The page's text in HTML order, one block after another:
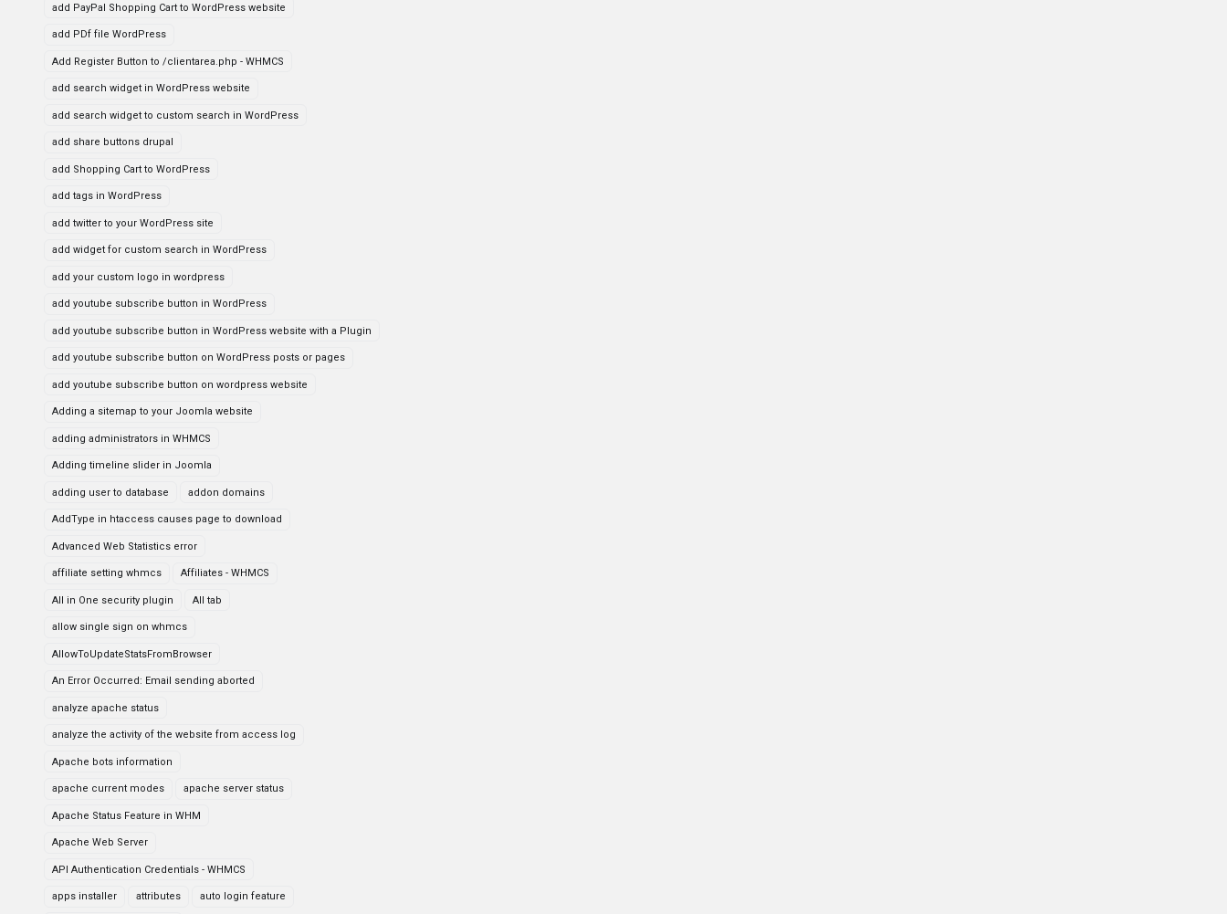
add PayPal Shopping Cart to WordPress website
add PDf file WordPress
Add Register Button to /clientarea.php - WHMCS
add search widget in WordPress website
add search widget to custom search in WordPress
add share buttons drupal
add Shopping Cart to WordPress
add tags in WordPress
add twitter to your WordPress site
add widget for custom search in WordPress
add your custom logo in wordpress
add youtube subscribe button in WordPress
add youtube subscribe button in WordPress website with a Plugin
add youtube subscribe button on WordPress posts or pages
add youtube subscribe button on wordpress website
Adding a sitemap to your Joomla website
adding administrators in WHMCS
Adding timeline slider in Joomla
adding user to database addon domains
AddType in htaccess causes page to download
Advanced Web Statistics error
affiliate setting whmcs Affiliates - WHMCS
All in One security plugin All tab
allow single sign on whmcs
AllowToUpdateStatsFromBrowser
An Error Occurred: Email sending aborted
analyze apache status
analyze the activity of the website from access log
Apache bots information
apache current modes apache server status
Apache Status Feature in WHM
Apache Web Server
API Authentication Credentials - WHMCS
apps installer attributes auto login feature